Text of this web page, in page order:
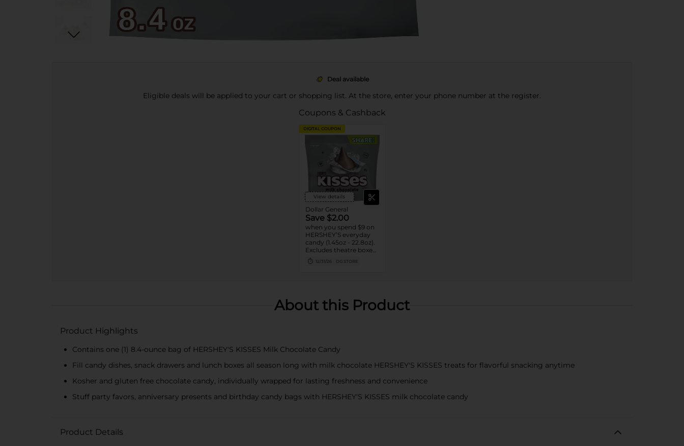
Deal available
Eligible deals will be applied to your cart or shopping list. At the store, enter your phone number at the register.
Coupons & Cashback
DIGITAL COUPON
View details
Dollar General
Save $2.00
when you spend $9 on
HERSHEY’S everyday
candy (1.45oz - 22.8oz).
Excludes theatre boxes
and small peg bags.
12/31/26 DG STORE
About this Product
Product Highlights
Contains one (1) 8.4-ounce bag of HERSHEY'S KISSES Milk Chocolate Candy
Fill candy dishes, snack drawers and lunch boxes all season long with milk chocolate HERSHEY'S KISSES treats for flavorful snacking anytime
Kosher and gluten free chocolate candy, individually wrapped for lasting freshness and convenience
Stuff party favors, anniversary presents and birthday candy bags with HERSHEY'S KISSES milk chocolate candy
Product Details